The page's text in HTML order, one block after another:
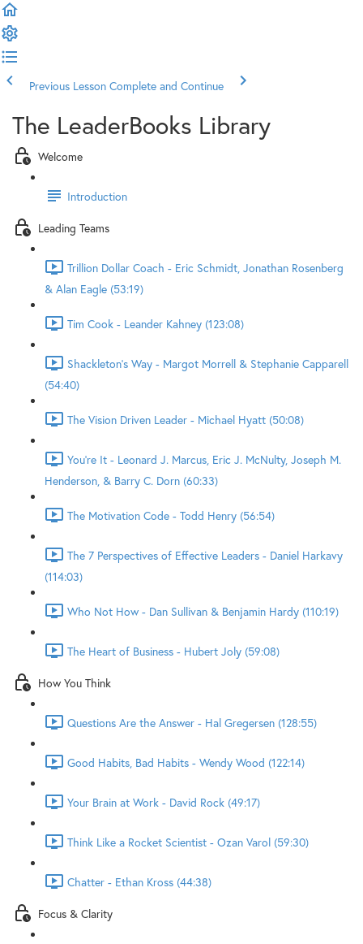
Previous Lesson Complete and Continue
The LeaderBooks Library
Welcome
Introduction
Leading Teams
Trillion Dollar Coach - Eric Schmidt, Jonathan Rosenberg
& Alan Eagle (53:19)
Tim Cook - Leander Kahney (123:08)
Shackleton's Way - Margot Morrell & Stephanie Capparell
(54:40)
The Vision Driven Leader - Michael Hyatt (50:08)
You're It - Leonard J. Marcus, Eric J. McNulty, Joseph M.
Henderson, & Barry C. Dorn (60:33)
The Motivation Code - Todd Henry (56:54)
The 7 Perspectives of Effective Leaders - Daniel Harkavy
(114:03)
Who Not How - Dan Sullivan & Benjamin Hardy (110:19)
The Heart of Business - Hubert Joly (59:08)
How You Think
Questions Are the Answer - Hal Gregersen (128:55)
Good Habits, Bad Habits - Wendy Wood (122:14)
Your Brain at Work - David Rock (49:17)
Think Like a Rocket Scientist - Ozan Varol (59:30)
Chatter - Ethan Kross (44:38)
Focus & Clarity